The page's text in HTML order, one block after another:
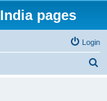
pages
Login